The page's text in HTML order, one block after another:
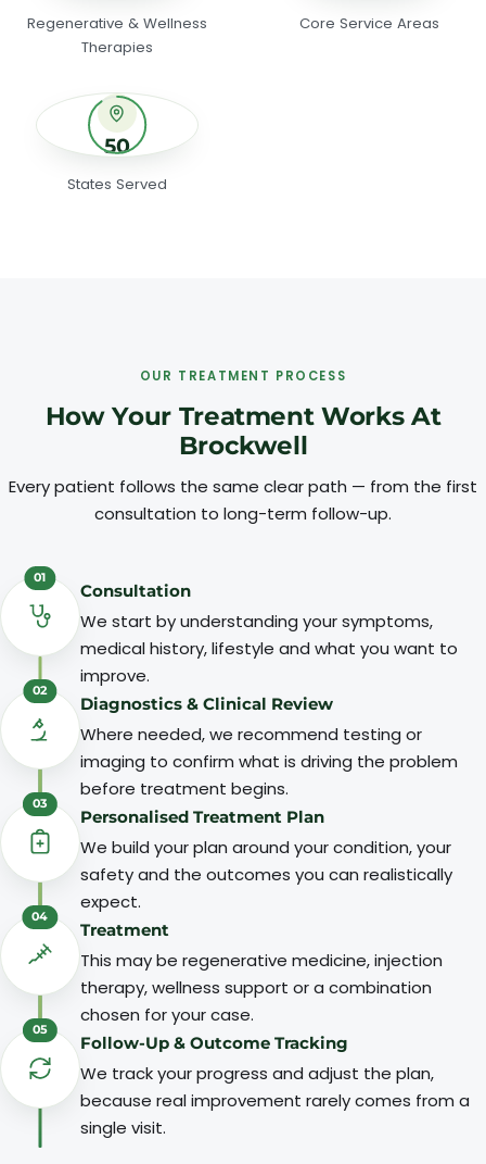
Regenerative & Wellness
Therapies
Core Service Areas
50
50 States Served
States Served
OUR TREATMENT PROCESS
How Your Treatment Works At
Brockwell
Every patient follows the same clear path — from the first
consultation to long-term follow-up.
01
Consultation
We start by understanding your symptoms,
medical history, lifestyle and what you want to
improve.
02
Diagnostics & Clinical Review
Where needed, we recommend testing or
imaging to confirm what is driving the problem
before treatment begins.
03
Personalised Treatment Plan
We build your plan around your condition, your
safety and the outcomes you can realistically
expect.
04
Treatment
This may be regenerative medicine, injection
therapy, wellness support or a combination
chosen for your case.
05
Follow-Up & Outcome Tracking
We track your progress and adjust the plan,
because real improvement rarely comes from a
single visit.